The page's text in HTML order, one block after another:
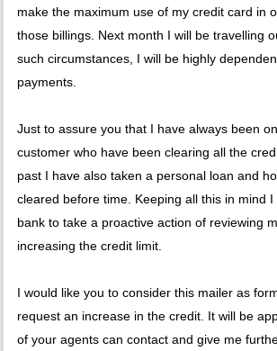
make the maximum use of my credit card in
those billings. Next month I will be travelling
such circumstances, I will be highly
payments.
Just to assure you that I have always been
customer who have been clearing all the
past I have also taken a personal loan and
cleared before time. Keeping all this in mind
bank to take a proactive action of reviewing
increasing the credit limit.
I would like you to consider this mailer as
request an increase in the credit. It will be
of your agents can contact and give me